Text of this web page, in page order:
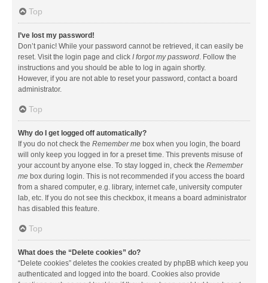
Top
I’ve lost my password!
Don’t panic! While your password cannot be retrieved, it can easily be
reset. Visit the login page and click I forgot my password. Follow the
instructions and you should be able to log in again shortly.
However, if you are not able to reset your password, contact a board
administrator.
Top
Why do I get logged off automatically?
If you do not check the Remember me box when you login, the board
will only keep you logged in for a preset time. This prevents misuse of
your account by anyone else. To stay logged in, check the Remember
me box during login. This is not recommended if you access the board
from a shared computer, e.g. library, internet cafe, university computer
lab, etc. If you do not see this checkbox, it means a board administrator
has disabled this feature.
Top
What does the “Delete cookies” do?
“Delete cookies” deletes the cookies created by phpBB which keep you
authenticated and logged into the board. Cookies also provide